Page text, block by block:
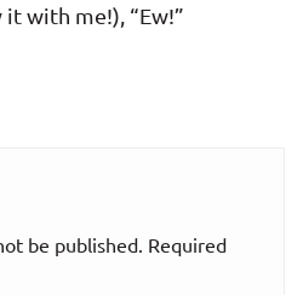
with me!), “Ew!”
be published. Required